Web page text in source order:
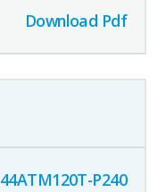
Download Pdf
44ATM120T-P240